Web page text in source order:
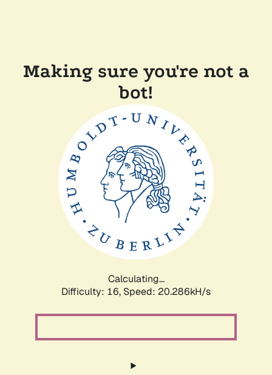
Making sure you're not a
bot!
Calculating...
Difficulty: 16, Speed: 20.286kH/s